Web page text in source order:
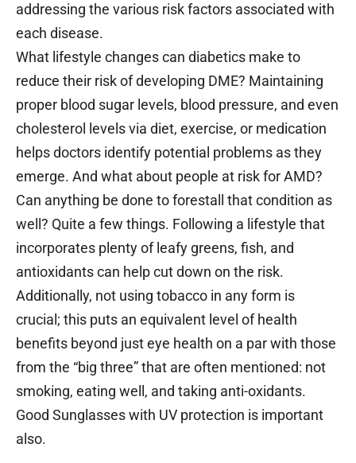
addressing the various risk factors associated with
each disease.
What lifestyle changes can diabetics make to
reduce their risk of developing DME? Maintaining
proper blood sugar levels, blood pressure, and even
cholesterol levels via diet, exercise, or medication
helps doctors identify potential problems as they
emerge. And what about people at risk for AMD?
Can anything be done to forestall that condition as
well? Quite a few things. Following a lifestyle that
incorporates plenty of leafy greens, fish, and
antioxidants can help cut down on the risk.
Additionally, not using tobacco in any form is
crucial; this puts an equivalent level of health
benefits beyond just eye health on a par with those
from the “big three” that are often mentioned: not
smoking, eating well, and taking anti-oxidants.
Good Sunglasses with UV protection is important
also.